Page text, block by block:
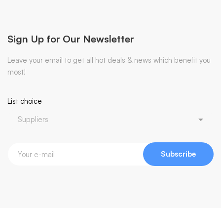
Sign Up for Our Newsletter
Leave your email to get all hot deals & news which benefit you
most!
List choice
Subscribe